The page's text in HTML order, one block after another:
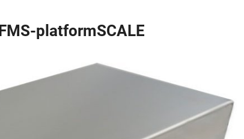
platformSCALE